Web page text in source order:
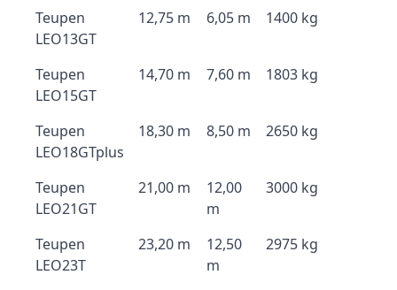
Teupen
LEO13GT
12,75 m 6,05 m 1400 kg
Teupen
LEO15GT
14,70 m 7,60 m 1803 kg
Teupen
LEO18GTplus
18,30 m 8,50 m 2650 kg
Teupen
LEO21GT
21,00 m
12,00
m
3000 kg
Teupen
LEO23T
23,20 m
12,50
m
2975 kg